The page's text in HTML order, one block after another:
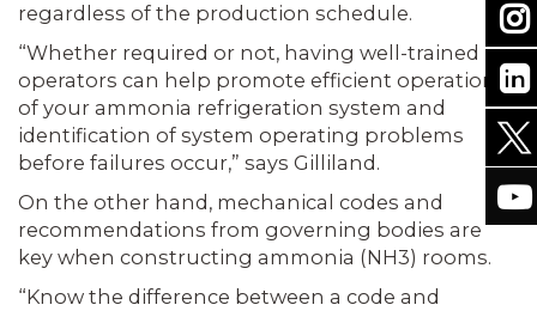
regardless of the production schedule.
“Whether required or not, having well-trained
operators can help promote efficient operation
of your ammonia refrigeration system and
identification of system operating problems
before failures occur,” says Gilliland.
On the other hand, mechanical codes and
recommendations from governing bodies are
key when constructing ammonia (NH3) rooms.
“Know the difference between a code and